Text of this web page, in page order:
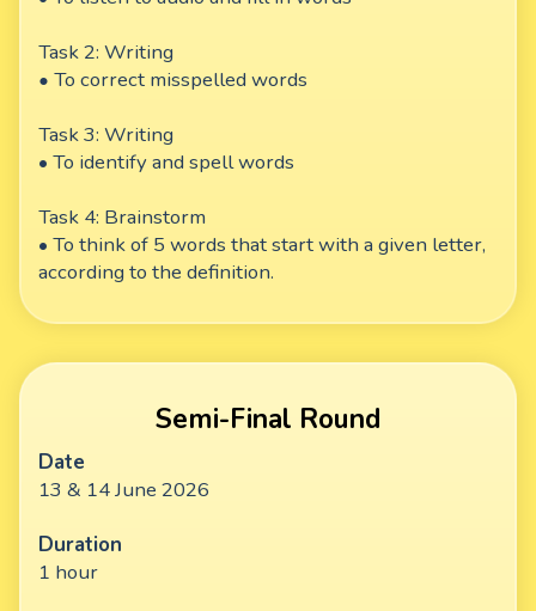
Task 2: Writing
• To correct misspelled words
Task 3: Writing
• To identify and spell words
Task 4: Brainstorm
• To think of 5 words that start with a given letter,
according to the definition.
Semi-Final Round
Date
13 & 14 June 2026
Duration
1 hour